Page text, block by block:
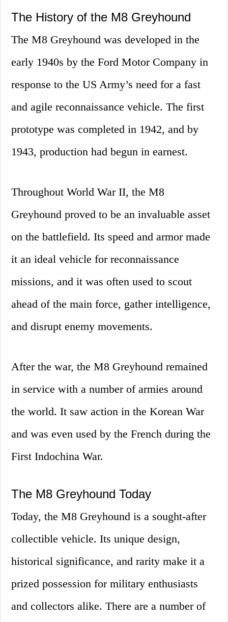
The History of the M8 Greyhound
The M8 Greyhound was developed in the
early 1940s by the Ford Motor Company in
response to the US Army’s need for a fast
and agile reconnaissance vehicle. The first
prototype was completed in 1942, and by
1943, production had begun in earnest.
Throughout World War II, the M8
Greyhound proved to be an invaluable asset
on the battlefield. Its speed and armor made
it an ideal vehicle for reconnaissance
missions, and it was often used to scout
ahead of the main force, gather intelligence,
and disrupt enemy movements.
After the war, the M8 Greyhound remained
in service with a number of armies around
the world. It saw action in the Korean War
and was even used by the French during the
First Indochina War.
The M8 Greyhound Today
Today, the M8 Greyhound is a sought-after
collectible vehicle. Its unique design,
historical significance, and rarity make it a
prized possession for military enthusiasts
and collectors alike. There are a number of